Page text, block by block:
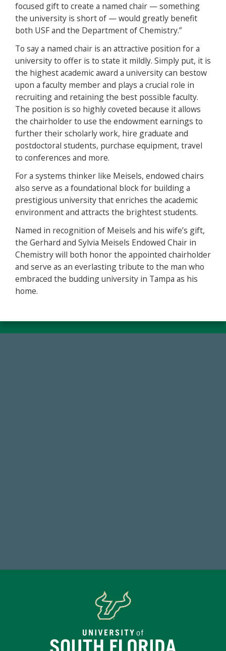
focused gift to create a named chair — something
the university is short of — would greatly benefit
both USF and the Department of Chemistry.”
To say a named chair is an attractive position for a
university to offer is to state it mildly. Simply put, it is
the highest academic award a university can bestow
upon a faculty member and plays a crucial role in
recruiting and retaining the best possible faculty.
The position is so highly coveted because it allows
the chairholder to use the endowment earnings to
further their scholarly work, hire graduate and
postdoctoral students, purchase equipment, travel
to conferences and more.
For a systems thinker like Meisels, endowed chairs
also serve as a foundational block for building a
prestigious university that enriches the academic
environment and attracts the brightest students.
Named in recognition of Meisels and his wife’s gift,
the Gerhard and Sylvia Meisels Endowed Chair in
Chemistry will both honor the appointed chairholder
and serve as an everlasting tribute to the man who
embraced the budding university in Tampa as his
home.